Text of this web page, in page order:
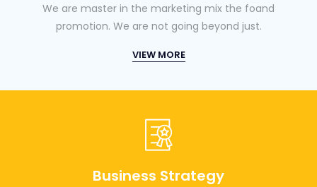
We are master in the marketing mix the foand
promotion. We are not going beyond just.
VIEW MORE
Business Strategy